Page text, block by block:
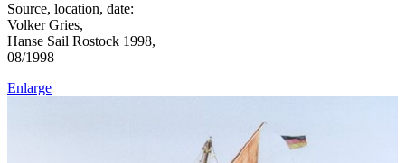
Source, location, date:
Volker Gries,
Hanse Sail Rostock 1998,
08/1998
Enlarge